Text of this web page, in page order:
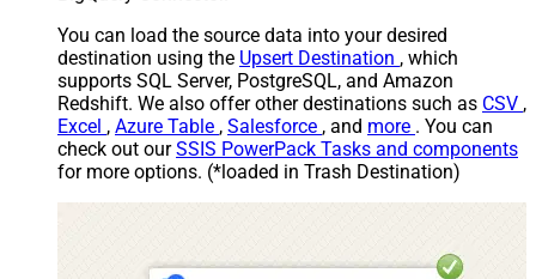
You can load the source data into your desired
destination using the Upsert Destination , which
supports SQL Server, PostgreSQL, and Amazon
Redshift. We also offer other destinations such as CSV ,
Excel , Azure Table , Salesforce , and more . You can
check out ourSSIS PowerPack Tasks and components
for more options. (*loaded in Trash Destination)